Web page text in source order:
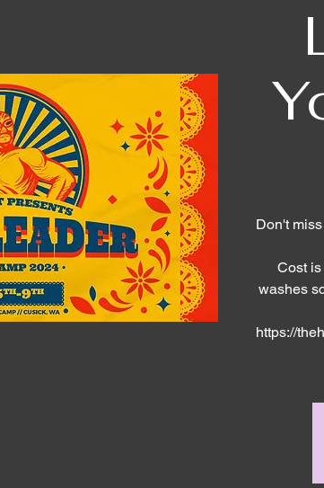
Don't
Cost
washes
https://